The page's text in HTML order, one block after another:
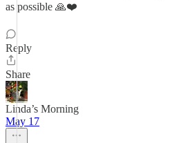
as possible 🙏❤️
Reply
Share
Linda’s Morning
May 17